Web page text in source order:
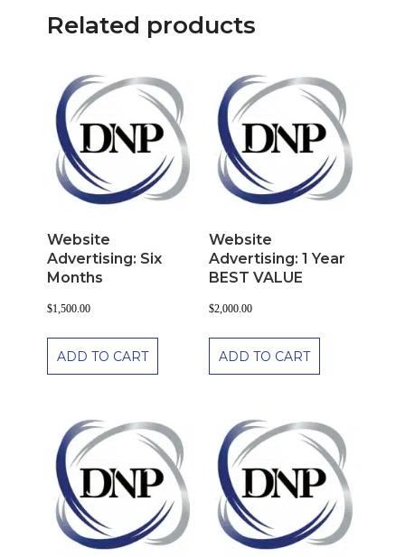
Related products
Website
Advertising: Six
Months
$1,500.00
ADD TO CART
Website
Advertising: 1 Year
BEST VALUE
$2,000.00
ADD TO CART